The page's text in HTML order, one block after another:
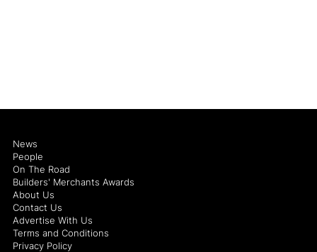
News
People
On The Road
Builders' Merchants Awards
About Us
Contact Us
Advertise With Us
Terms and Conditions
Privacy Policy